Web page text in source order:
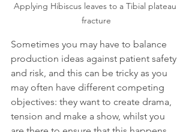
Applying Hibiscus leaves to a Tibial plateau
fracture
Sometimes you may have to balance
production ideas against patient safety
and risk, and this can be tricky as you
may often have different competing
objectives: they want to create drama,
tension and make a show, whilst you